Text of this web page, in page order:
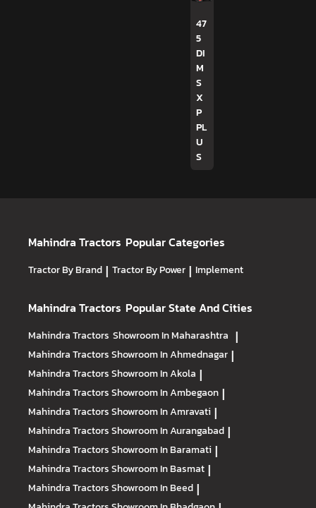
47
5
DI
M
S
X
P
PL
U
S
Mahindra Tractors Popular Categories
Tractor By Brand | Tractor By Power | Implement
Mahindra Tractors Popular State And Cities
Mahindra Tractors Showroom In Maharashtra |
Mahindra TractorsShowroom In Ahmednagar |
Mahindra TractorsShowroom In Akola |
Mahindra TractorsShowroom In Ambegaon |
Mahindra TractorsShowroom In Amravati |
Mahindra TractorsShowroom In Aurangabad |
Mahindra TractorsShowroom In Baramati |
Mahindra TractorsShowroom In Basmat |
Mahindra TractorsShowroom In Beed |